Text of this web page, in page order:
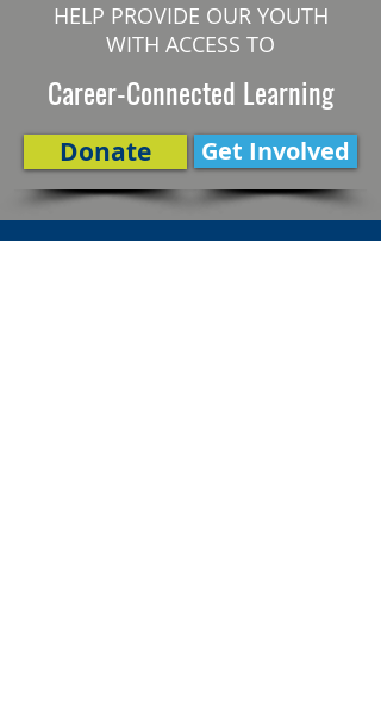
HELP PROVIDE OUR YOUTH
WITH ACCESS TO
Career-Connected Learning
Donate Get Involved